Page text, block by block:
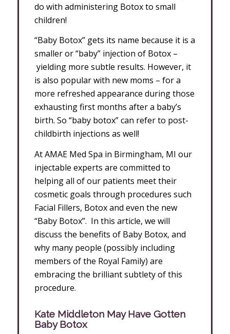
do with administering Botox to small
children!
“Baby Botox” gets its name because it is a
smaller or “baby” injection of Botox –
yielding more subtle results. However, it
is also popular with new moms – for a
more refreshed appearance during those
exhausting first months after a baby’s
birth. So “baby botox” can refer to post-
childbirth injections as well!
At AMAE Med Spa in Birmingham, MI our
injectable experts are committed to
helping all of our patients meet their
cosmetic goals through procedures such
Facial Fillers, Botox and even the new
“Baby Botox”. In this article, we will
discuss the benefits of Baby Botox, and
why many people (possibly including
members of the Royal Family) are
embracing the brilliant subtlety of this
procedure.
Kate Middleton May Have Gotten
Baby Botox